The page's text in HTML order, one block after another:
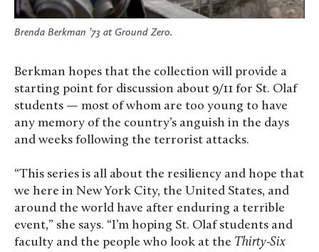
Brenda Berkman ’73 at Ground Zero.
Berkman hopes that the collection will provide a
starting point for discussion about 9/11 for St. Olaf
students — most of whom are too young to have
any memory of the country’s anguish in the days
and weeks following the terrorist attacks.
“This series is all about the resiliency and hope that
we here in New York City, the United States, and
around the world have after enduring a terrible
event,” she says. “I’m hoping St. Olaf students and
faculty and the people who look at the Thirty-Six